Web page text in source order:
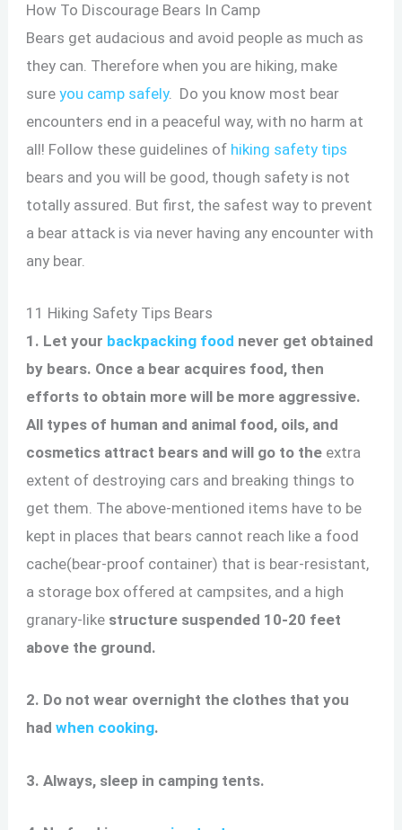
How To Discourage Bears In Camp
Bears get audacious and avoid people as much as
they can. Therefore when you are hiking, make
sureyou camp safely. Do you know most bear
encounters end in a peaceful way, with no harm at
all! Follow these guidelines of hiking safety tips
bears and you will be good, though safety is not
totally assured. But first, the safest way to prevent
a bear attack is via never having any encounter with
any bear.
11 Hiking Safety Tips Bears
1. Let your backpacking food never get obtained
by bears. Once a bear acquires food, then
efforts to obtain more will be more aggressive.
All types of human and animal food, oils, and
cosmetics attract bears and will go to the extra
extent of destroying cars and breaking things to
get them. The above-mentioned items have to be
kept in places that bears cannot reach like a food
cache(bear-proof container) that is bear-resistant,
a storage box offered at campsites, and a high
granary-like structure suspended 10-20 feet
above the ground.
2. Do not wear overnight the clothes that you
hadwhen cooking.
3. Always, sleep in camping tents.